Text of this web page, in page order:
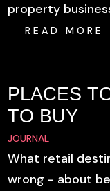
property
READ MORE
PLACES
TO BUY
JOURNAL
What retail
wrong - about